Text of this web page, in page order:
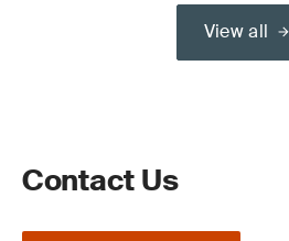
View all
Contact Us